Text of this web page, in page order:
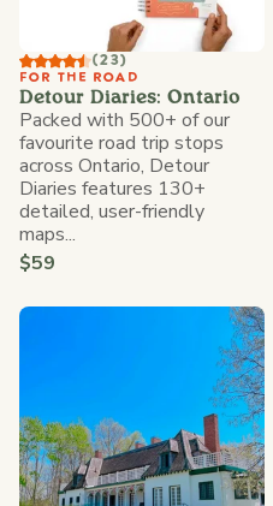
(23)
FOR THE ROAD
Detour Diaries: Ontario
Packed with 500+ of our
favourite road trip stops
across Ontario, Detour
Diaries features 130+
detailed, user-friendly
maps...
$59